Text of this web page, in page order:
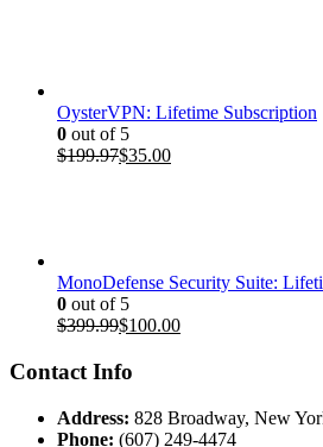
OysterVPN: Lifetime Subscription
0 out of 5
$199.97Original
$35.00Current
MonoDefense Security Suite:
0 out of 5
$399.99Original
was:
$100.00Current
Contact Info
Address: 828 Broadway, New
Phone: (607) 249-4474